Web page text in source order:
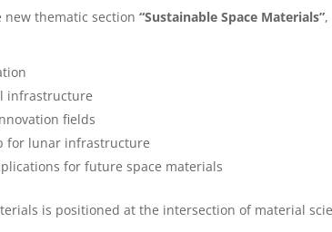
new thematic section“Sustainable Space Materials”
infrastructure
fields
for lunar infrastructure
for future space materials
is positioned at the intersection of material